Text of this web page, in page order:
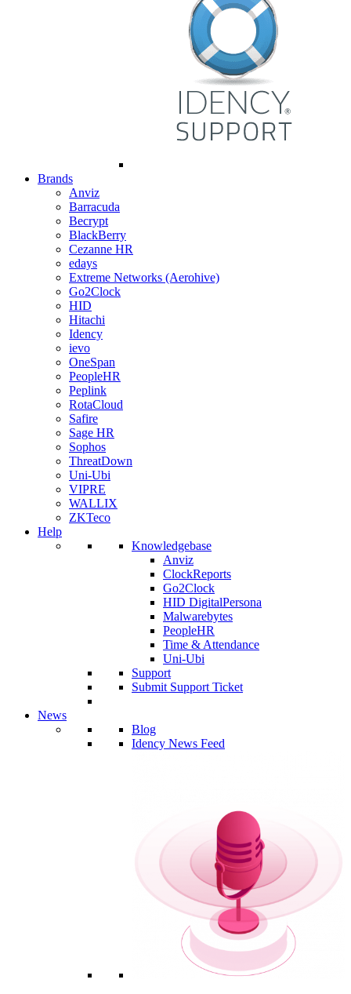
Brands
Anviz
Barracuda
Becrypt
BlackBerry
Cezanne HR
edays
Extreme Networks (Aerohive)
Go2Clock
HID
Hitachi
Idency
ievo
OneSpan
PeopleHR
Peplink
RotaCloud
Safire
Sage HR
Sophos
ThreatDown
Uni-Ubi
VIPRE
WALLIX
ZKTeco
Help
Knowledgebase
Anviz
ClockReports
Go2Clock
HID DigitalPersona
Malwarebytes
PeopleHR
Time & Attendance
Uni-Ubi
Support
Submit Support Ticket
News
Blog
Idency News Feed